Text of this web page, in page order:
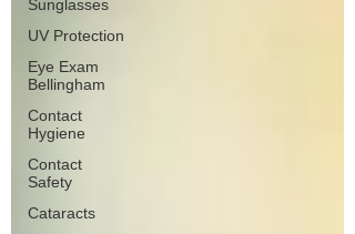
Sunglasses
UV Protection
Eye Exam
Bellingham
Contact
Hygiene
Contact
Safety
Cataracts